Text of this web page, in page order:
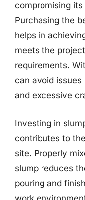
compromising
Purchasing the
helps in
meets the
requirements.
can avoid issues
and excessive
Investing in
contributes to
site. Properly
slump reduces
pouring and
work